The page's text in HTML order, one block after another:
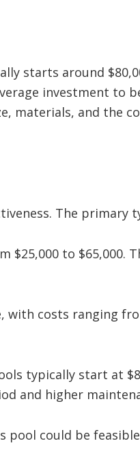
starts around
investment to
materials, and the
The primary
$25,000 to $65,000.
costs ranging
typically start at
and higher
pool could be